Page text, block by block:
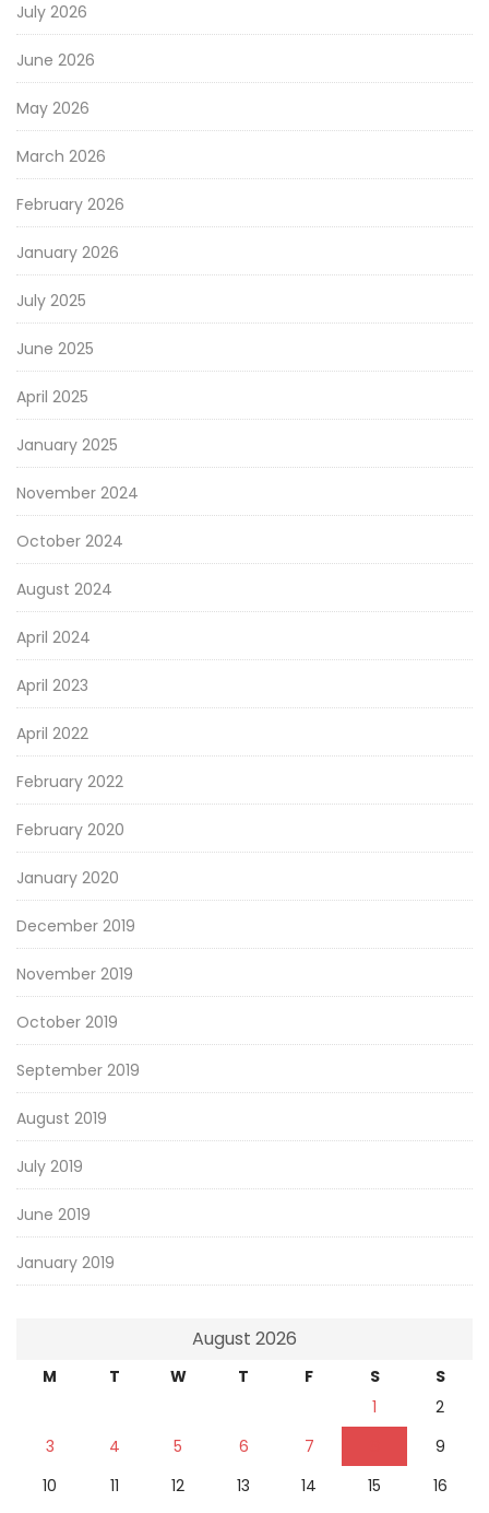
July 2026
June 2026
May 2026
March 2026
February 2026
January 2026
July 2025
June 2025
April 2025
January 2025
November 2024
October 2024
August 2024
April 2024
April 2023
April 2022
February 2022
February 2020
January 2020
December 2019
November 2019
October 2019
September 2019
August 2019
July 2019
June 2019
January 2019
August 2026
M T W T F S
S
1
2
3
4 5 6 7
9
10
11 12 13 14 15
16